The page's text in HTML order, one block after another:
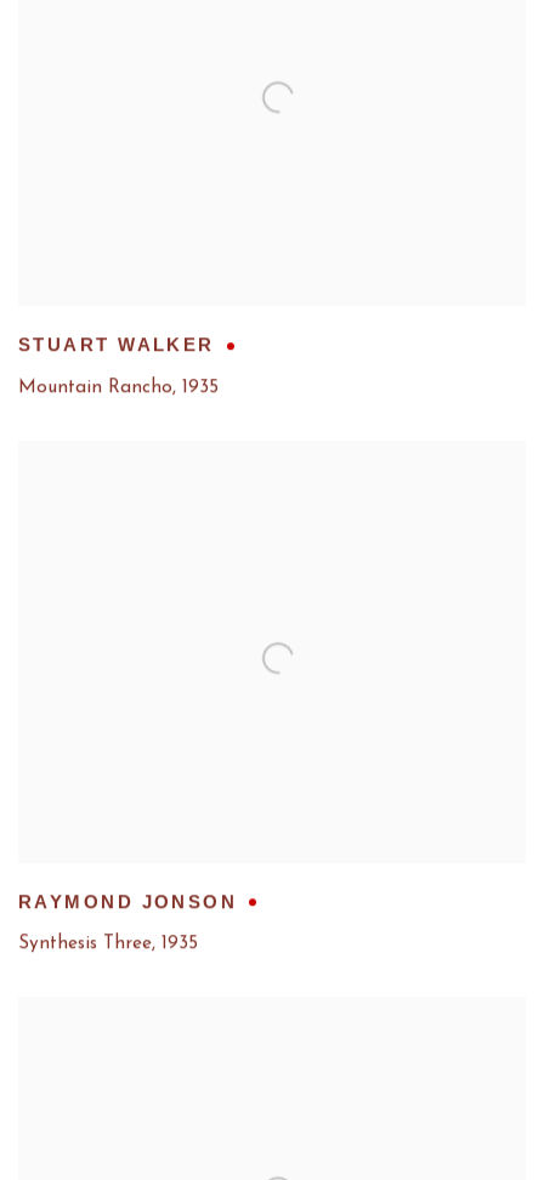
STUART WALKER
Mountain Rancho, 1935
RAYMOND JONSON
Synthesis Three, 1935